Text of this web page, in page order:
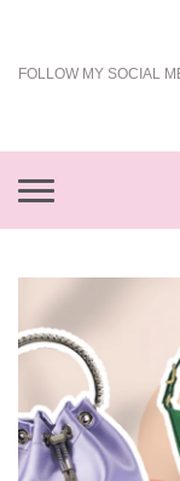
FOLLOW MY SOCIAL